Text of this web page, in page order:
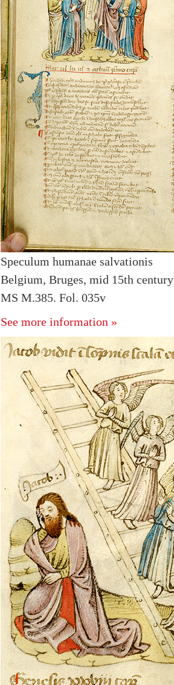
Speculum humanae salvationis
Belgium, Bruges, mid 15th century
MS M.385. Fol. 035v
See more information »